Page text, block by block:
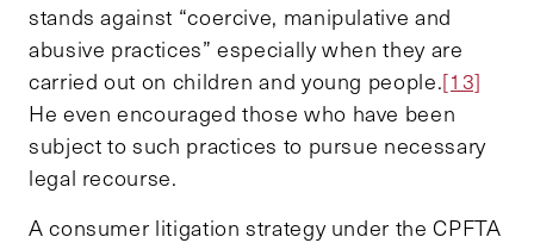
stands against “coercive, manipulative and
abusive practices” especially when they are
carried out on children and young people.[13]
He even encouraged those who have been
subject to such practices to pursue necessary
legal recourse.
A consumer litigation strategy under the CPFTA